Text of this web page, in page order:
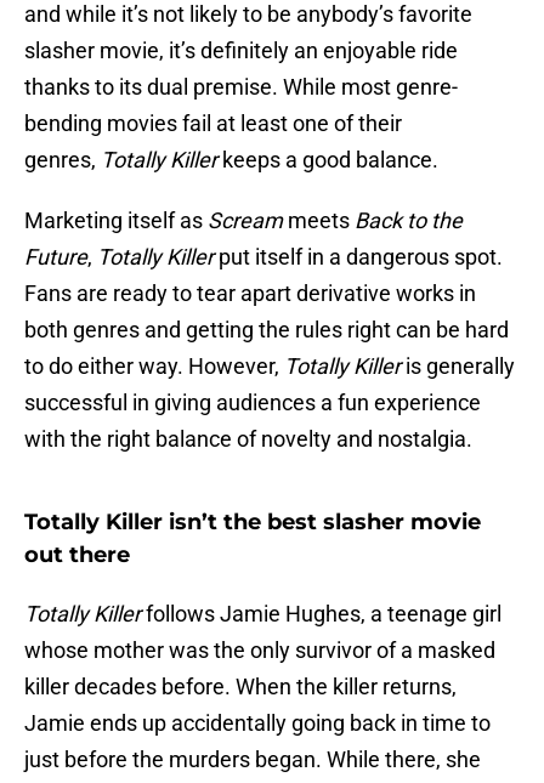
and while it’s not likely to be anybody’s favorite
slasher movie, it’s definitely an enjoyable ride
thanks to its dual premise. While most genre-
bending movies fail at least one of their
genres, Totally Killerkeeps a good balance.
Marketing itself as Screammeets Back to the
Future, Totally Killerput itself in a dangerous spot.
Fans are ready to tear apart derivative works in
both genres and getting the rules right can be hard
to do either way. However, Totally Killeris generally
successful in giving audiences a fun experience
with the right balance of novelty and nostalgia.
Totally Killer isn’t the best slasher movie
out there
Totally Killerfollows Jamie Hughes, a teenage girl
whose mother was the only survivor of a masked
killer decades before. When the killer returns,
Jamie ends up accidentally going back in time to
just before the murders began. While there, she